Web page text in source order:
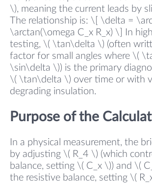
\), meaning the current leads by
The relationship is: \[ \delta =
\arctan(\omega C_x R_x) \] In
testing, \( \tan\delta \) (often
factor for small angles where \(
\sin\delta \)) is the primary
\( \tan\delta \) over time or with
degrading insulation.
Purpose of the
In a physical measurement, the
by adjusting \( R_4 \) (which
balance, setting \( C_x \)) and \(
the resistive balance, setting \(